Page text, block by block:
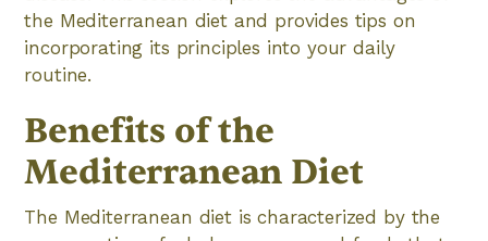
the Mediterranean diet and provides tips on
incorporating its principles into your daily
routine.
Benefits of the
Mediterranean Diet
The Mediterranean diet is characterized by the